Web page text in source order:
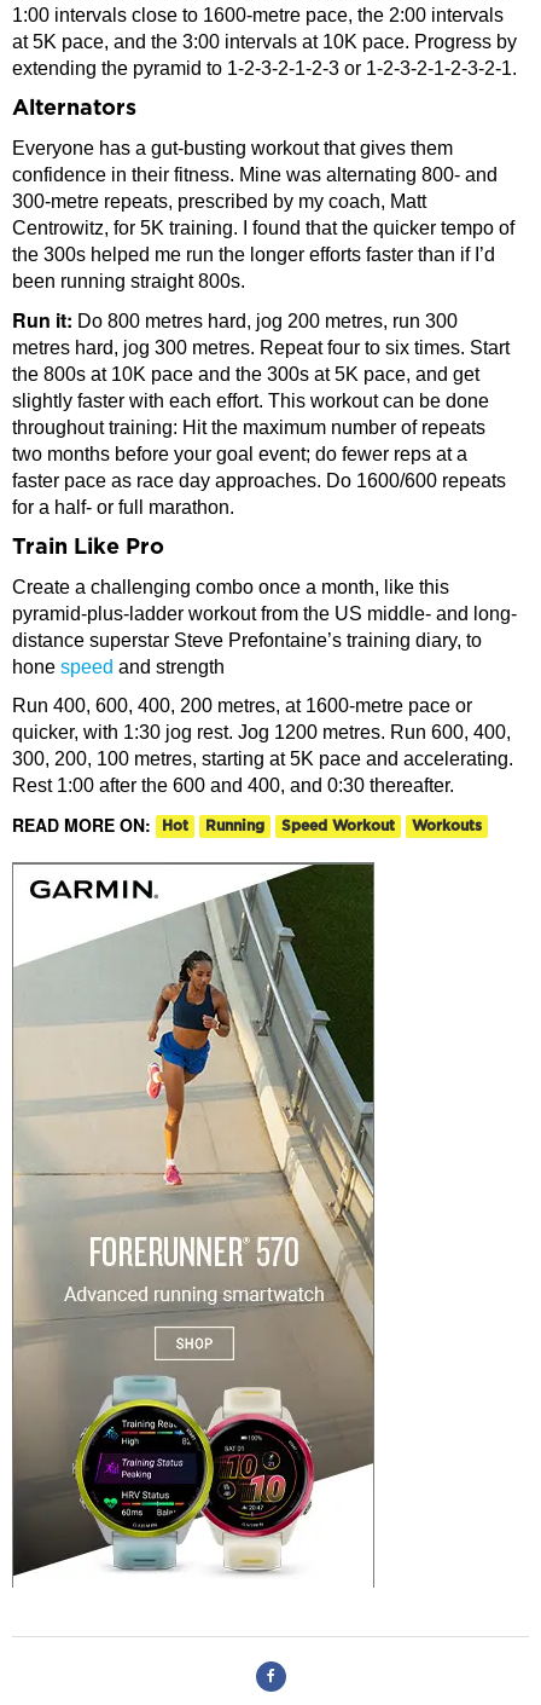
1:00 intervals close to 1600-metre pace, the 2:00 intervals
at 5K pace, and the 3:00 intervals at 10K pace. Progress by
extending the pyramid to 1-2-3-2-1-2-3 or 1-2-3-2-1-2-3-2-1.
Alternators
Everyone has a gut-busting workout that gives them
confidence in their fitness. Mine was alternating 800- and
300-metre repeats, prescribed by my coach, Matt
Centrowitz, for 5K training. I found that the quicker tempo of
the 300s helped me run the longer efforts faster than if I’d
been running straight 800s.
Run it: Do 800 metres hard, jog 200 metres, run 300
metres hard, jog 300 metres. Repeat four to six times. Start
the 800s at 10K pace and the 300s at 5K pace, and get
slightly faster with each effort. This workout can be done
throughout training: Hit the maximum number of repeats
two months before your goal event; do fewer reps at a
faster pace as race day approaches. Do 1600/600 repeats
for a half- or full marathon.
Train Like Pro
Create a challenging combo once a month, like this
pyramid-plus-ladder workout from the US middle- and long-
distance superstar Steve Prefontaine’s training diary, to
hone speed and strength
Run 400, 600, 400, 200 metres, at 1600-metre pace or
quicker, with 1:30 jog rest. Jog 1200 metres. Run 600, 400,
300, 200, 100 metres, starting at 5K pace and accelerating.
Rest 1:00 after the 600 and 400, and 0:30 thereafter.
READ MORE ON: Hot Running Speed Workout Workouts